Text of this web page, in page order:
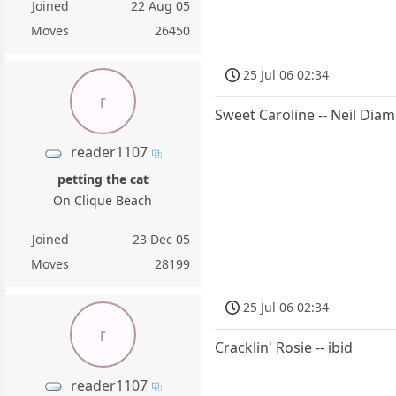
Joined
22 Aug 05
Moves
26450
r
reader1107
petting the cat
On Clique Beach
Joined
23 Dec 05
Moves
28199
25 Jul 06 02:34
Sweet Caroline -- Neil
r
reader1107
25 Jul 06 02:34
Cracklin' Rosie -- ibid